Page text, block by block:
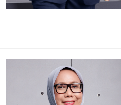
Reni Wulandari
Director of Operation